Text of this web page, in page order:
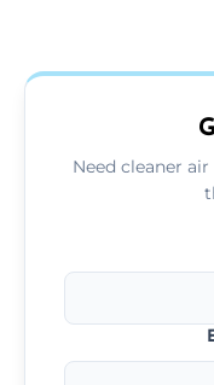
and any extra
Need cleaner